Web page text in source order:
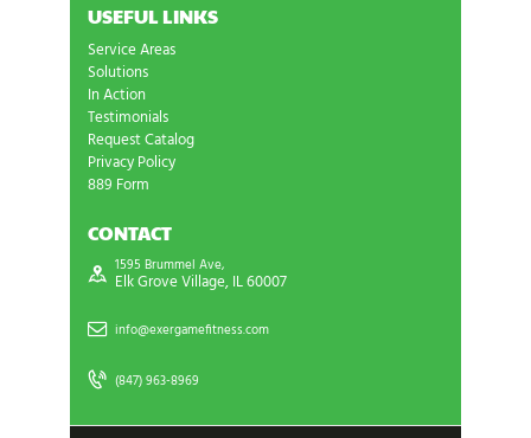
USEFUL LINKS
Service Areas
Solutions
In Action
Testimonials
Request Catalog
Privacy Policy
889 Form
CONTACT
1595 Brummel Ave,
Elk Grove Village, IL 60007
info@exergamefitness.com
(847) 963-8969